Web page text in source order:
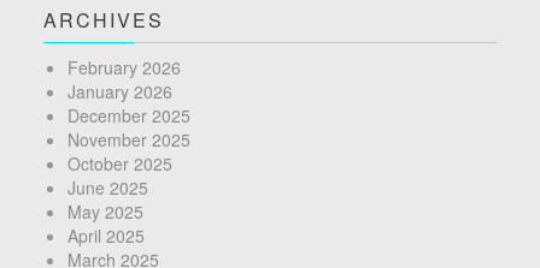
ARCHIVES
February 2026
January 2026
December 2025
November 2025
October 2025
June 2025
May 2025
April 2025
March 2025